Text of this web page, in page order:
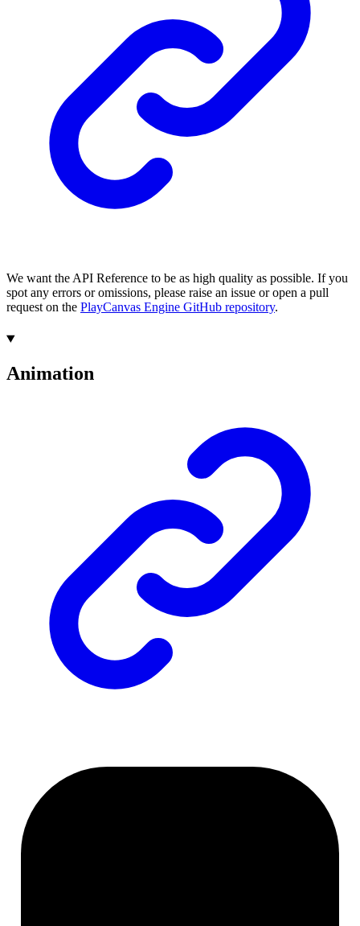
We want the API Reference to be as high quality as possible. If you
spot any errors or omissions, please raise an issue or open a pull
request on the PlayCanvas Engine GitHub repository.
Animation